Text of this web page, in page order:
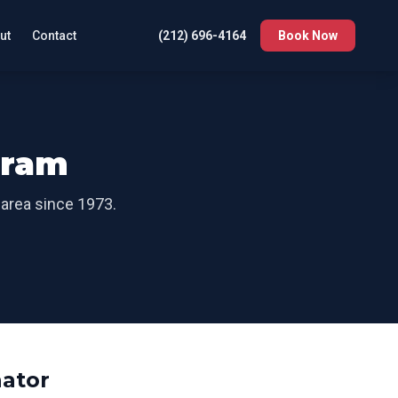
Contact (212) 696-4164 Book Now
since 1973.